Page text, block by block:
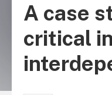
A case
critical